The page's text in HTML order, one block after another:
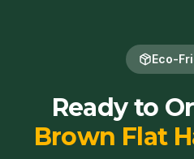
Eco-
Ready to
Brown Flat